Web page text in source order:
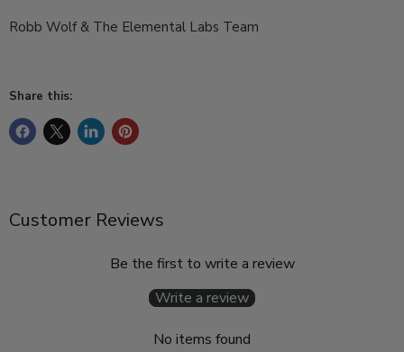
Robb Wolf & The Elemental Labs Team
Share this:
Customer Reviews
Be the first to write a review
Write a review
No items found